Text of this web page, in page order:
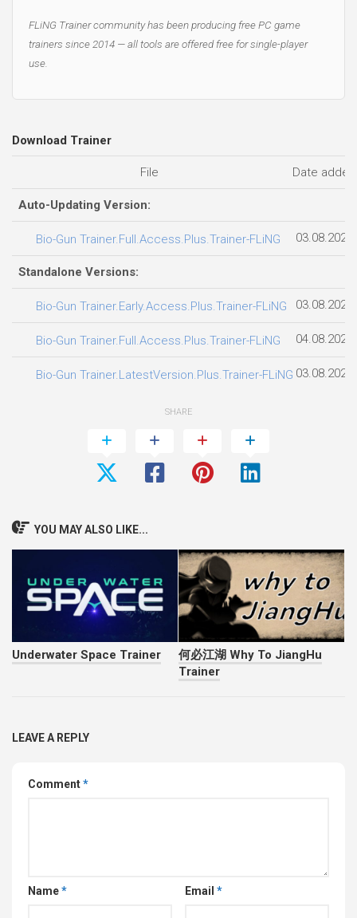
FLiNG Trainer community has been producing free PC game
trainers since 2014 — all tools are offered free for single-player
use.
Download Trainer
File Date added
Auto-Updating Version:
Bio-Gun Trainer.Full.Access.Plus.Trainer-FLiNG 03.08.2026
Standalone Versions:
Bio-Gun Trainer.Early.Access.Plus.Trainer-FLiNG 03.08.2026
Bio-Gun Trainer.Full.Access.Plus.Trainer-FLiNG 04.08.2026
Bio-Gun Trainer.LatestVersion.Plus.Trainer-FLiNG 03.08.2026
SHARE
YOU MAY ALSO LIKE...
Underwater Space Trainer
何必江湖 Why To JiangHu
Trainer
LEAVE A REPLY
Comment*
Name* Email *